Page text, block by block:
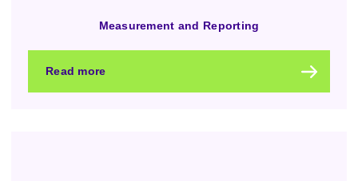
Measurement and Reporting
Read more